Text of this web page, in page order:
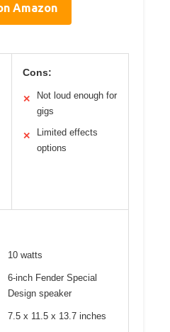
Amazon
Cons:
✕
Not loud enough for
gigs
✕
Limited effects
options
10 watts
6-inch Fender Special
Design speaker
7.5 x 11.5 x 13.7 inches